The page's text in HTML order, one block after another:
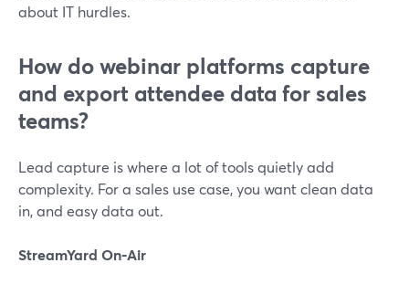
about IT hurdles.
How do webinar platforms capture
and export attendee data for sales
teams?
Lead capture is where a lot of tools quietly add
complexity. For a sales use case, you want clean data
in, and easy data out.
StreamYard On‑Air